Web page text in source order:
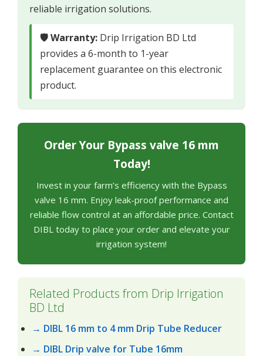
reliable irrigation solutions.
🛡 Warranty: Drip Irrigation BD Ltd
provides a 6-month to 1-year
replacement guarantee on this electronic
product.
Order Your Bypass valve 16 mm
Today!
Invest in your farm’s efficiency with the Bypass
valve 16 mm. Enjoy leak-proof performance and
reliable flow control at an affordable price. Contact
DIBL today to place your order and elevate your
irrigation system!
Related Products from Drip Irrigation
BD Ltd
→ DIBL 16 mm to 4 mm Drip Tube Reducer
→ DIBL Drip valve for Tube 16mm